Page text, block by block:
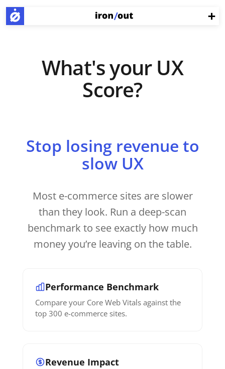
What's your UX
Score?
Stop losing revenue to
slow UX
Most e-commerce sites are slower
than they look. Run a deep-scan
benchmark to see exactly how much
money you’re leaving on the table.
Performance Benchmark
Compare your Core Web Vitals against the
top 300 e-commerce sites.
Revenue Impact